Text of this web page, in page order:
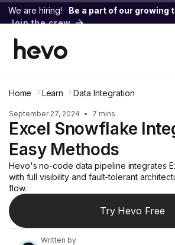
We are hiring! Be a part of our growing
Join the crew
Home Learn Data Integration
September 27, 2024 • 7 mins
Excel Snowflake
Easy Methods
Hevo's no-code data pipeline integrates
with full visibility and fault-tolerant
flow.
Try Hevo Free
Written by